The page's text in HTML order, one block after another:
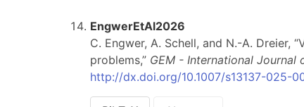
EngwerEtAl2026
C. Engwer, A. Schell, and N.-A.
problems,” GEM - International Journal
http://dx.doi.org/10.1007/s13137-025-